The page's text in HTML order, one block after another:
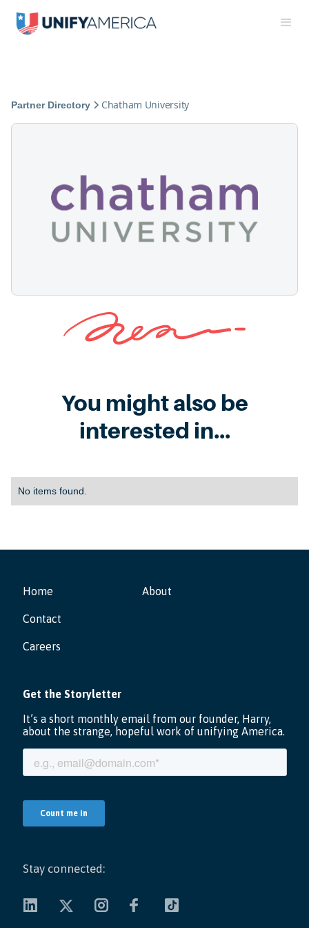
Partner Directory Chatham University
You might also be
interested in...
No items found.
Home
Contact
Careers
About
Stay connected: